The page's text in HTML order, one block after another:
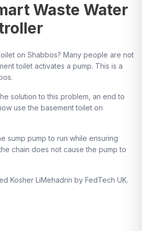
Waste Water
on Shabbos? Many people are not
toilet activates a pump. This is a
solution to this problem, an end to
use the basement toilet on
sump pump to run while ensuring
chain does not cause the pump to
Kosher LiMehadrin by FedTech UK.